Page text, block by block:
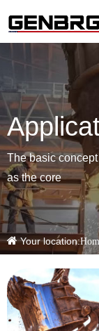
The basic
as the core
Your location: